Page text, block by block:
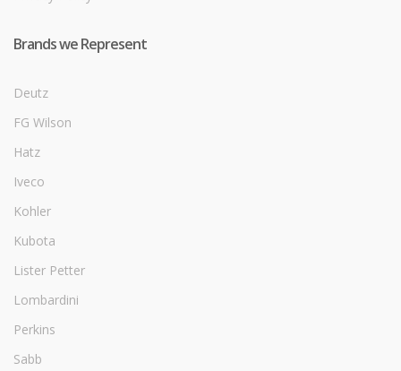
Brands we Represent
Deutz
FG Wilson
Hatz
Iveco
Kohler
Kubota
Lister Petter
Lombardini
Perkins
Sabb